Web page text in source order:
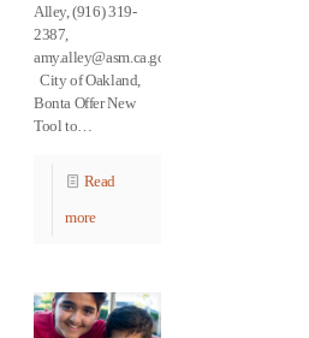
Alley, (916) 319-
2387,
amy.alley@asm.ca.gov
City of Oakland,
Bonta Offer New
Tool to…
Read
more